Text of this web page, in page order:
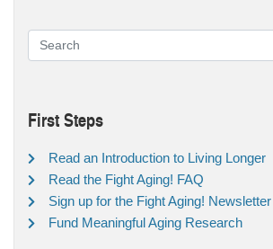
First Steps
Read an Introduction to Living Longer
Read the Fight Aging! FAQ
Sign up for the Fight Aging! Newsletter
Fund Meaningful Aging Research